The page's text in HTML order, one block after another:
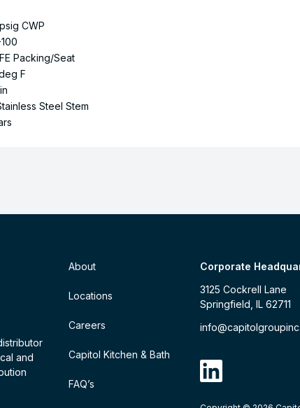
CWP
Packing/Seat
F
Steel Stem
and
About
Locations
Careers
Capitol Kitchen & Bath
FAQ’s
Corporate
3125 Cockrell Lane
Springfield, IL 62711
linkdin